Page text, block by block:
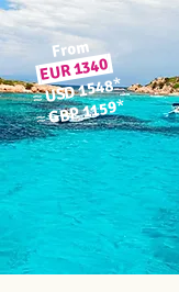
From
EUR 1340
≈USD 1548*
≈GBP 1159*